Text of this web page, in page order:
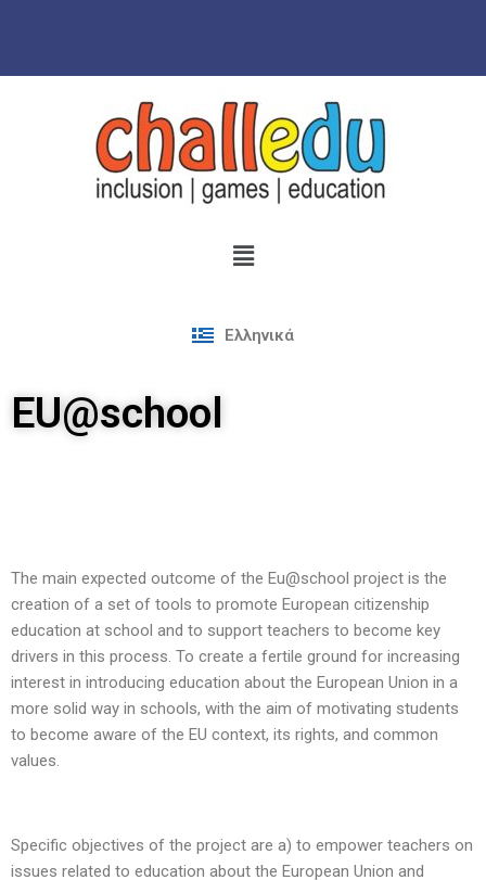
Ελληνικά
EU@school
The main expected outcome of the Eu@school project is the
creation of a set of tools to promote European citizenship
education at school and to support teachers to become key
drivers in this process. To create a fertile ground for increasing
interest in introducing education about the European Union in a
more solid way in schools, with the aim of motivating students
to become aware of the EU context, its rights, and common
values.
Specific objectives of the project are a) to empower teachers on
issues related to education about the European Union and